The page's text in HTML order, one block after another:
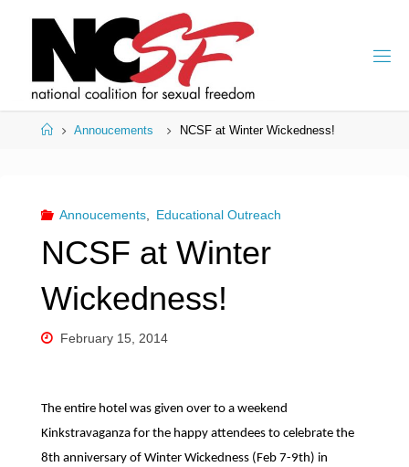
HomeAnnoucements NCSF at Winter Wickedness!
Annoucements, Educational Outreach
NCSF at Winter
Wickedness!
February 15, 2014
The entire hotel was given over to a weekend
Kinkstravaganza for the happy attendees to celebrate the
8th anniversary of Winter Wickedness (Feb 7-9th) in